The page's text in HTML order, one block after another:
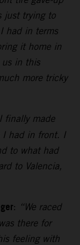
just trying to
had in terms
it home in
in this
more tricky
finally made
I had in front. I
to what had
to Valencia,
: “We raced
there for
feeling with